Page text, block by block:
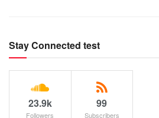
Stay Connected test
23.9k
Followers
99
Subscribers